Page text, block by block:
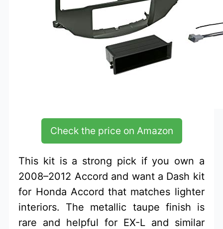
Check the price on Amazon
This kit is a strong pick if you own a
2008–2012 Accord and want a Dash kit
for Honda Accord that matches lighter
interiors. The metallic taupe finish is
rare and helpful for EX-L and similar